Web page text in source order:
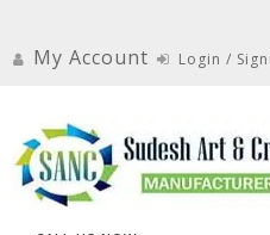
contentMy Account Login /